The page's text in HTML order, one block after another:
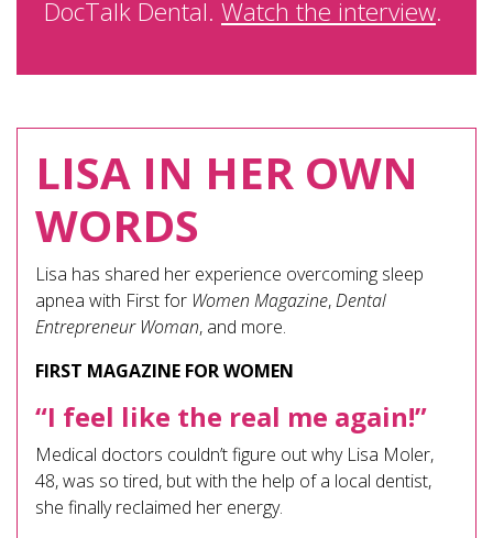
DocTalk Dental. Watch the interview.
LISA IN HER OWN
WORDS
Lisa has shared her experience overcoming sleep
apnea with First for Women Magazine,Dental
Entrepreneur Woman, and more.
FIRST MAGAZINE FOR WOMEN
“I feel like the real me again!”
Medical doctors couldn’t figure out why Lisa Moler,
48, was so tired, but with the help of a local dentist,
she finally reclaimed her energy.